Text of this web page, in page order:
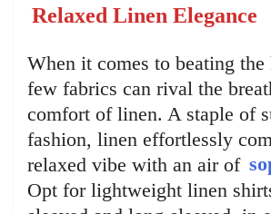
Relaxed Linen Elegance
When it comes to beating the
few fabrics can rival the
comfort of linen. A staple of
fashion, linen effortlessly
relaxed vibe with an air of
Opt for lightweight linen